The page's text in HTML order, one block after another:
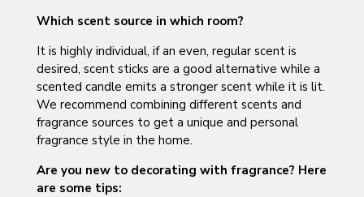
Which scent source in which room?
It is highly individual, if an even, regular scent is
desired, scent sticks are a good alternative while a
scented candle emits a stronger scent while it is lit.
We recommend combining different scents and
fragrance sources to get a unique and personal
fragrance style in the home.
Are you new to decorating with fragrance? Here
are some tips: